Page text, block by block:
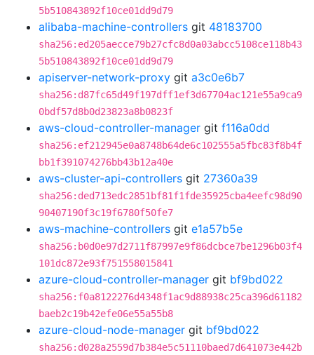
5b510843892f10ce01dd9d79
alibaba-machine-controllers git 48183700
sha256:ed205aecce79b27cfc8d0a03abcc5108ce118b43
5b510843892f10ce01dd9d79
apiserver-network-proxy git a3c0e6b7
sha256:d87fc65d49f197dff1ef3d67704ac121e55a9ca9
0bdf57d8b0d23823a8b0823f
aws-cloud-controller-manager git f116a0dd
sha256:ef212945e0a8748b64de6c102555a5fbc83f8b4f
bb1f391074276bb43b12a40e
aws-cluster-api-controllers git 27360a39
sha256:ded713edc2851bf81f1fde35925cba4eefc98d90
90407190f3c19f6780f50fe7
aws-machine-controllers git e1a57b5e
sha256:b0d0e97d2711f87997e9f86dcbce7be1296b03f4
101dc872e93f751558015841
azure-cloud-controller-manager git bf9bd022
sha256:f0a8122276d4348f1ac9d88938c25ca396d61182
baeb2c19b42efe06e55a55b8
azure-cloud-node-manager git bf9bd022
sha256:d028a2559d7b384e5c51110baed7d641073e442b